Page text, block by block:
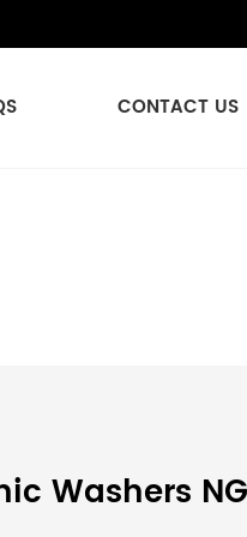
CONTACT US
Washers